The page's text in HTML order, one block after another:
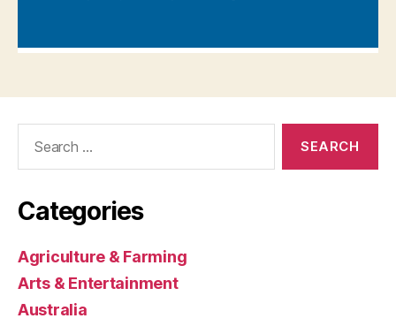
Categories
Agriculture & Farming
Arts & Entertainment
Australia